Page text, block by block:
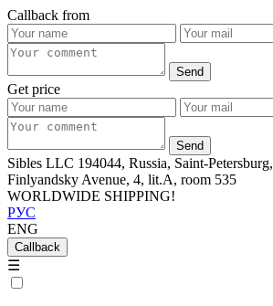
Callback from
Get price
Sibles LLC 194044, Russia, Saint-Petersburg,
Finlyandsky Avenue, 4, lit.А, room 535
WORLDWIDE SHIPPING!
РУС
ENG
Callback
☰